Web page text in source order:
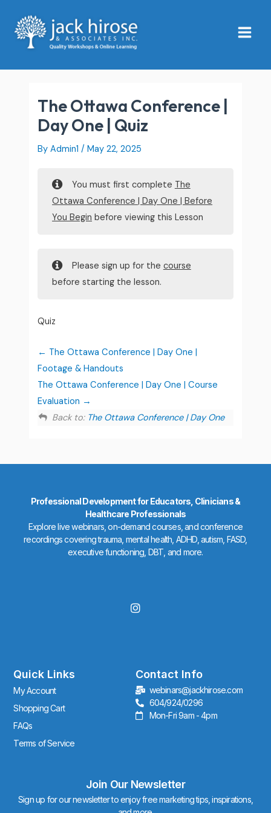
content
Menu
The Ottawa Conference |
Day One | Quiz
By Admin1/May 22, 2025
You must first complete The
Ottawa Conference | Day One | Before
You Begin before viewing this Lesson
Please sign up for the course
before starting the lesson.
Quiz
The Ottawa Conference | Day One |
Footage & Handouts
The Ottawa Conference | Day One | Course
Evaluation
Back to: The Ottawa Conference | Day One
Professional Development for Educators, Clinicians &
Healthcare Professionals
Explore live webinars, on-demand courses, and conference
recordings covering trauma, mental health, ADHD, autism, FASD,
executive functioning, DBT, and more.
I
n
r
a
m
Quick Links
My Account
Shopping Cart
FAQs
Terms of Service
Contact Info
webinars@jackhirose.com
604/924/0296
Mon-Fri 9am - 4pm
Join Our Newsletter
Sign up for our newsletter to enjoy free marketing tips, inspirations,